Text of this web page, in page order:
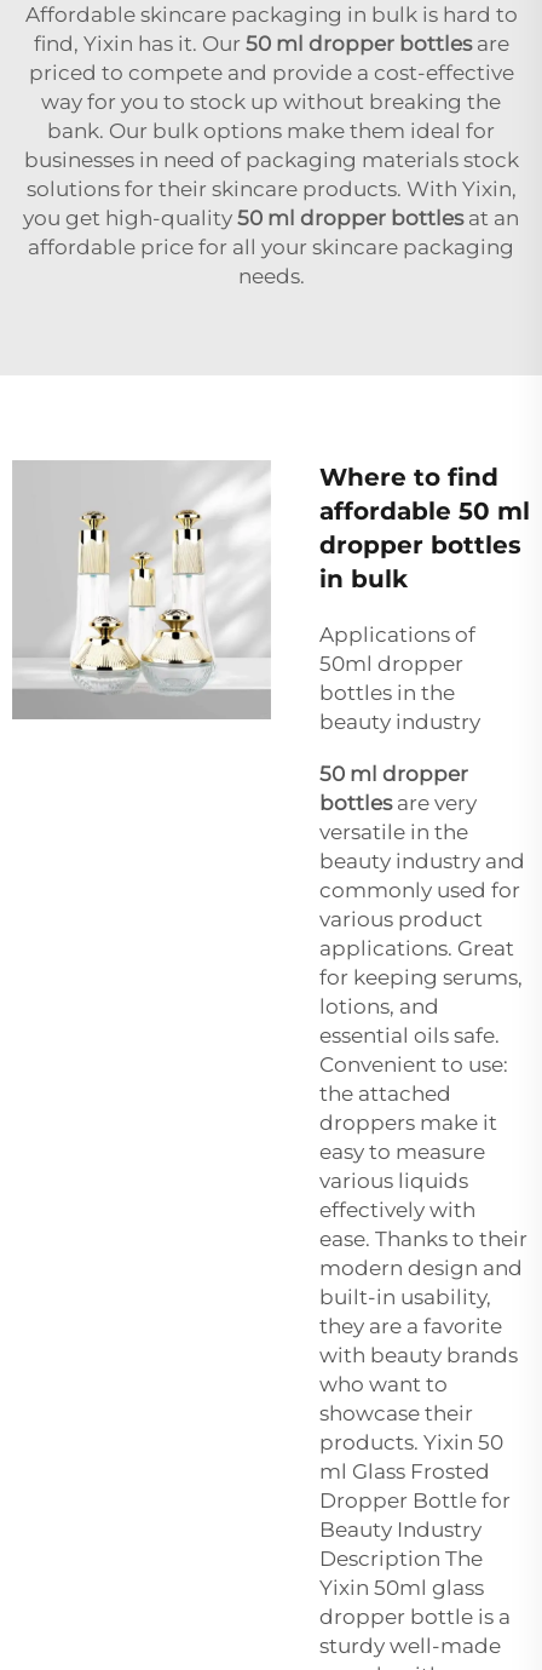
Affordable skincare packaging in bulk is hard to
find, Yixin has it. Our 50 ml dropper bottlesare
priced to compete and provide a cost-effective
way for you to stock up without breaking the
bank. Our bulk options make them ideal for
businesses in need of packaging materials stock
solutions for their skincare products. With Yixin,
you get high-quality 50 ml dropper bottlesat an
affordable price for all your skincare packaging
needs.
Where to find
affordable 50 ml
dropper bottles
in bulk
Applications of
50ml dropper
bottles in the
beauty industry
50 ml dropper
bottlesare very
versatile in the
beauty industry and
commonly used for
various product
applications. Great
for keeping serums,
lotions, and
essential oils safe.
Convenient to use:
the attached
droppers make it
easy to measure
various liquids
effectively with
ease. Thanks to their
modern design and
built-in usability,
they are a favorite
with beauty brands
who want to
showcase their
products. Yixin 50
ml Glass Frosted
Dropper Bottle for
Beauty Industry
Description The
Yixin 50ml glass
dropper bottle is a
sturdy well-made